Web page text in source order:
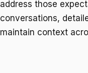
address those
conversations,
maintain context